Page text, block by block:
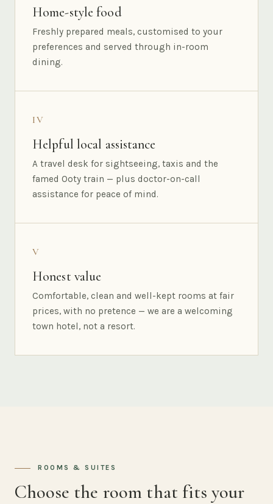
Home-style food
Freshly prepared meals, customised to your
preferences and served through in-room
dining.
IV
Helpful local assistance
A travel desk for sightseeing, taxis and the
famed Ooty train — plus doctor-on-call
assistance for peace of mind.
V
Honest value
Comfortable, clean and well-kept rooms at fair
prices, with no pretence — we are a welcoming
town hotel, not a resort.
ROOMS & SUITES
Choose the room that fits your